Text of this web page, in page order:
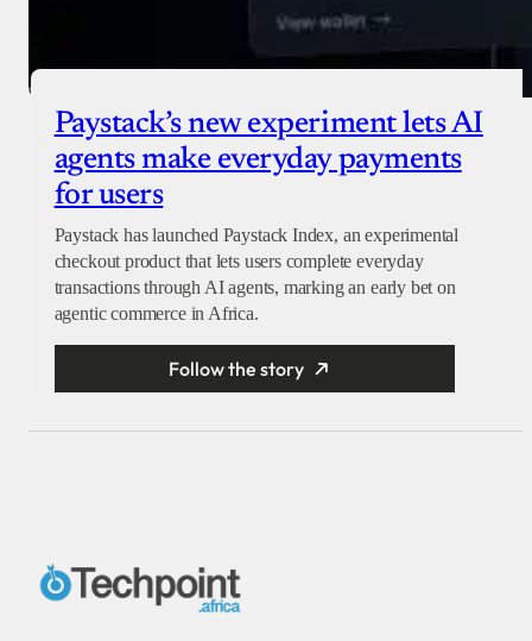
Paystack’s new experiment lets AI
agents make everyday payments
for users
Paystack has launched Paystack Index, an experimental
checkout product that lets users complete everyday
transactions through AI agents, marking an early bet on
agentic commerce in Africa.
Follow the story